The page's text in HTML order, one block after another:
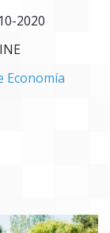
2020
Economía